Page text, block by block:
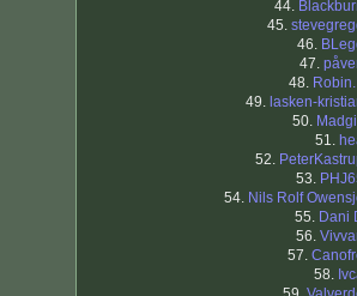
44.
45.
46.
47.
48.
49. lasken-
50.
51.
52.
53.
54. Nils Rolf
55. Dani
56.
57.
58.